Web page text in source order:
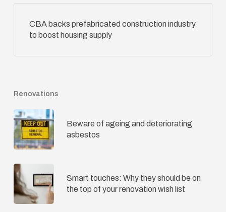
CBA backs prefabricated construction industry
to boost housing supply
Renovations
Beware of ageing and deteriorating
asbestos
Smart touches: Why they should be on
the top of your renovation wish list